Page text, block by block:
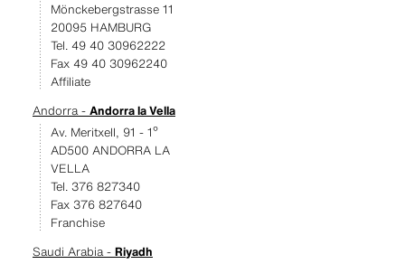
Mönckebergstrasse 11
20095 HAMBURG
Tel. 49 40 30962222
Fax 49 40 30962240
Affiliate
Andorra - Andorra la Vella
Av. Meritxell, 91 - 1º
AD500 ANDORRA LA
VELLA
Tel. 376 827340
Fax 376 827640
Franchise
Saudi Arabia - Riyadh